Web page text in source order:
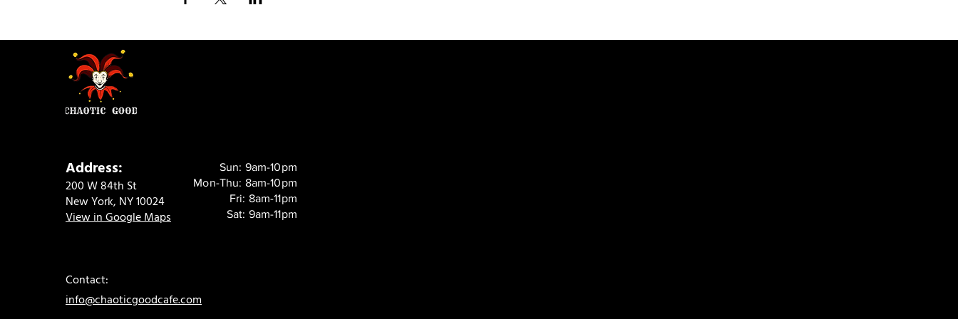
Address:
200 W 84th St
New York, NY 10024
View in Google Maps
Sun: 9am-10pm
Mon-Thu: 8am-10pm
Fri: 8am-11pm
Sat: 9am-11pm
Contact:
info@chaoticgoodcafe.com